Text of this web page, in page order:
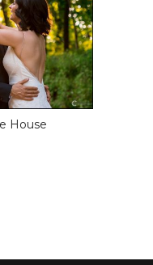
House